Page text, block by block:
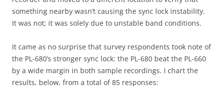
something nearby wasn’t causing the sync lock instability.
It was not; it was solely due to unstable band conditions.
It came as no surprise that survey respondents took note of
the PL-680’s stronger sync lock: the PL-680 beat the PL-660
by a wide margin in both sample recordings. I chart the
results, below, from a total of 85 responses: